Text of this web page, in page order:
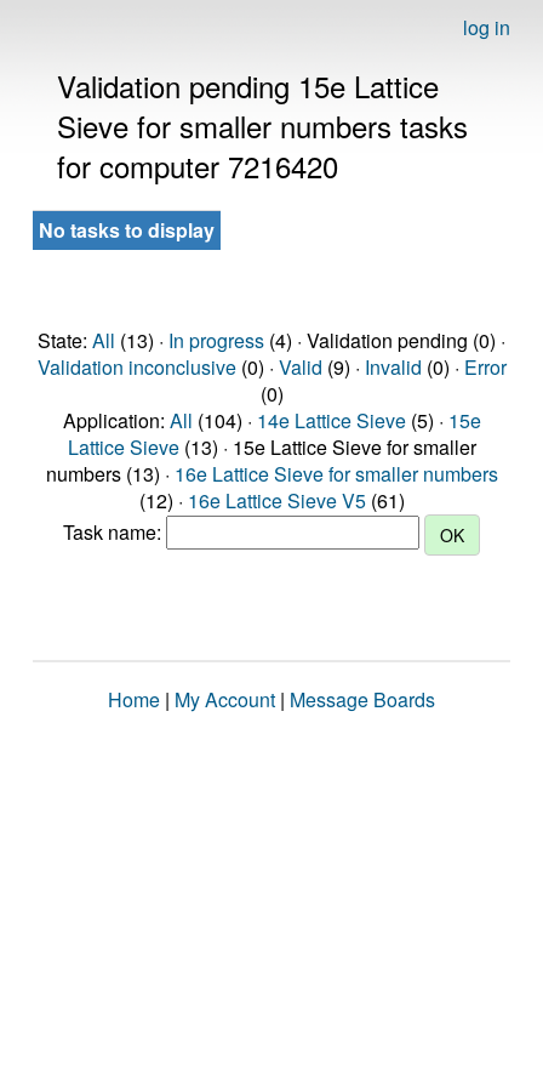
log in
Validation pending 15e Lattice
Sieve for smaller numbers tasks
for computer 7216420
No tasks to display
State: All (13) · In progress (4) · Validation pending (0) ·
Validation inconclusive(0) · Valid (9) · Invalid (0) · Error
(0)
Application: All (104) · 14e Lattice Sieve(5) · 15e
Lattice Sieve(13) · 15e Lattice Sieve for smaller
numbers (13) · 16e Lattice Sieve for smaller numbers
(12) · 16e Lattice Sieve V5(61)
Task name:
Home | My Account | Message Boards